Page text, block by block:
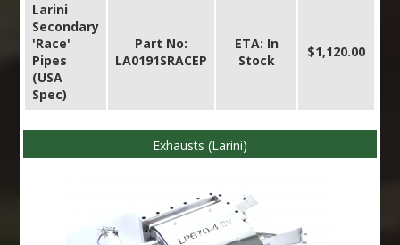
Larini
Secondary
'Race'
Pipes
(USA
Spec)
Part No:
LA0191SRACEP
ETA: In
Stock
$1,120.00
Exhausts (Larini)